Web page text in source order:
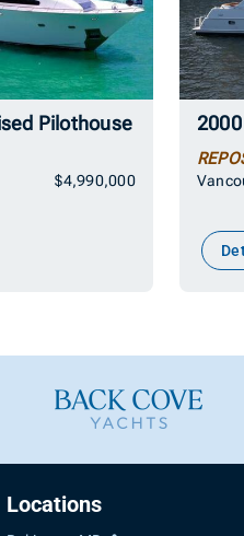
Pilothouse
$4,990,000
Locations